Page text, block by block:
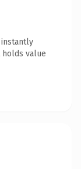
instantly
value